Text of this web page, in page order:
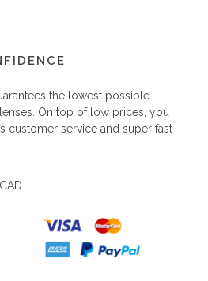
the lowest possible
On top of low prices, you
customer service and super fast